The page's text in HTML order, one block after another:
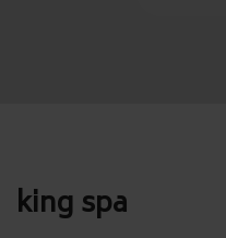
king spa
Post